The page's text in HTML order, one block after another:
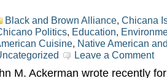
Black and Brown Alliance, Chicana
Politics, Education,
Cuisine, Native American
Leave a Comment
M. Ackerman wrote recently